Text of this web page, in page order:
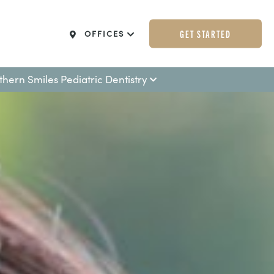
Smiles Pediatric Dentistry
OFFICES GET STARTED